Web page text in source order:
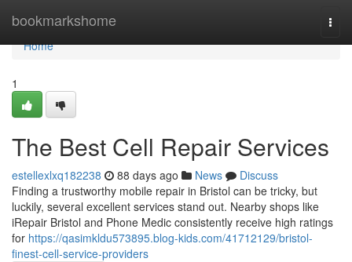
bookmarkshome
Home
Home
1
The Best Cell Repair Services
estellexlxq182238 88 days ago News
Discuss
Finding a trustworthy mobile repair in Bristol can be tricky, but
luckily, several excellent services stand out. Nearby shops like
iRepair Bristol and Phone Medic consistently receive high ratings
for https://qasimkldu573895.blog-kids.com/41712129/bristol-
finest-cell-service-providers